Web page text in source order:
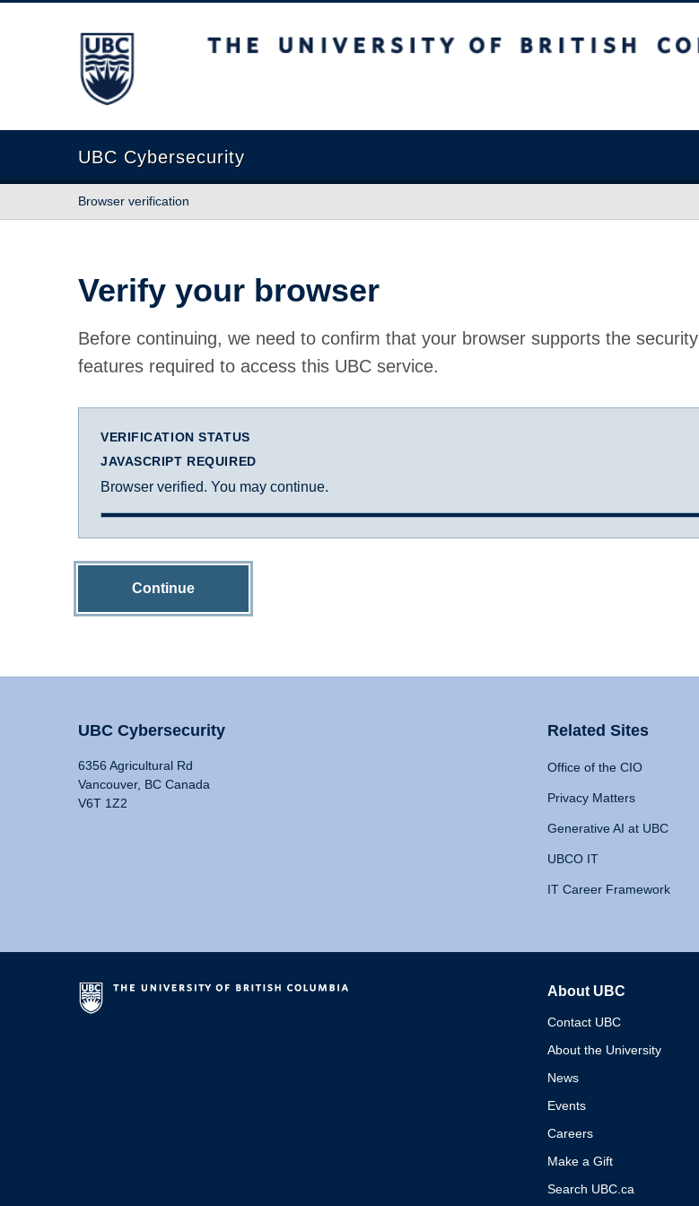
The University of British Columbia
UBC Cybersecurity
Browser verification
Verify your browser
Before continuing, we need to confirm that your browser supports the security
features required to access this UBC service.
VERIFICATION STATUS
JAVASCRIPT REQUIRED
Browser verified. You may continue.
Continue
UBC Cybersecurity
6356 Agricultural Rd
Vancouver, BC Canada
V6T 1Z2
Related Sites
Office of the CIO
Privacy Matters
Generative AI at UBC
UBCO IT
IT Career Framework
About UBC
Contact UBC
About the University
News
Events
Careers
Make a Gift
Search UBC.ca